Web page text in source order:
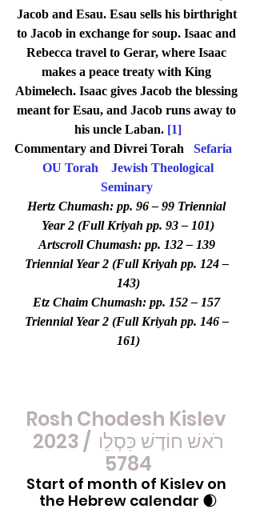
Jacob and Esau. Esau sells his birthright
to Jacob in exchange for soup. Isaac and
Rebecca travel to Gerar, where Isaac
makes a peace treaty with King
Abimelech. Isaac gives Jacob the blessing
meant for Esau, and Jacob runs away to
his uncle Laban. [1]
Commentary and Divrei Torah Sefaria
OU Torah
Jewish Theological
Seminary
Hertz Chumash: pp. 96 – 99 Triennial
Year 2 (Full Kriyah pp. 93 – 101)
Artscroll Chumash: pp. 132 – 139
Triennial Year 2 (Full Kriyah pp. 124 –
143)
Etz Chaim Chumash: pp. 152 – 157
Triennial Year 2 (Full Kriyah pp. 146 –
161)
Rosh Chodesh Kislev
2023 / רֹאשׁ חוֹדֶשׁ כִּסְלֵו
5784
Start of month of Kislev on
the Hebrew calendar 🌒